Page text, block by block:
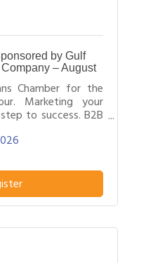
by Gulf
– August
Chamber for the
Marketing your
to success. B2B
each other by
their
from others in their